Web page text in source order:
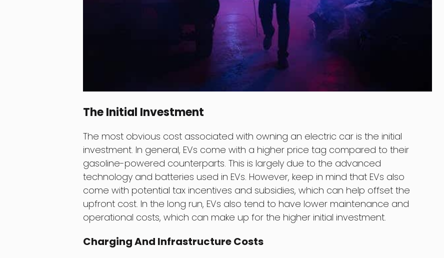
The Initial Investment
The most obvious cost associated with owning an electric car is the initial
investment. In general, EVs come with a higher price tag compared to their
gasoline-powered counterparts. This is largely due to the advanced
technology and batteries used in EVs. However, keep in mind that EVs also
come with potential tax incentives and subsidies, which can help offset the
upfront cost. In the long run, EVs also tend to have lower maintenance and
operational costs, which can make up for the higher initial investment.
Charging And Infrastructure Costs